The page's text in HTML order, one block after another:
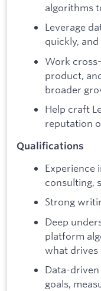
algorithms
Leverage
quickly,
Work
product,
broader
Help craft
reputation
Qualifications
Experience
consulting,
Strong
Deep
platform
what
Data-
goals,